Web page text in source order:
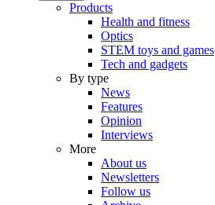
Products
Health and fitness
Optics
STEM toys and games
Tech and gadgets
By type
News
Features
Opinion
Interviews
More
About us
Newsletters
Follow us